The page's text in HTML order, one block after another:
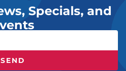
Specials, and
SEND